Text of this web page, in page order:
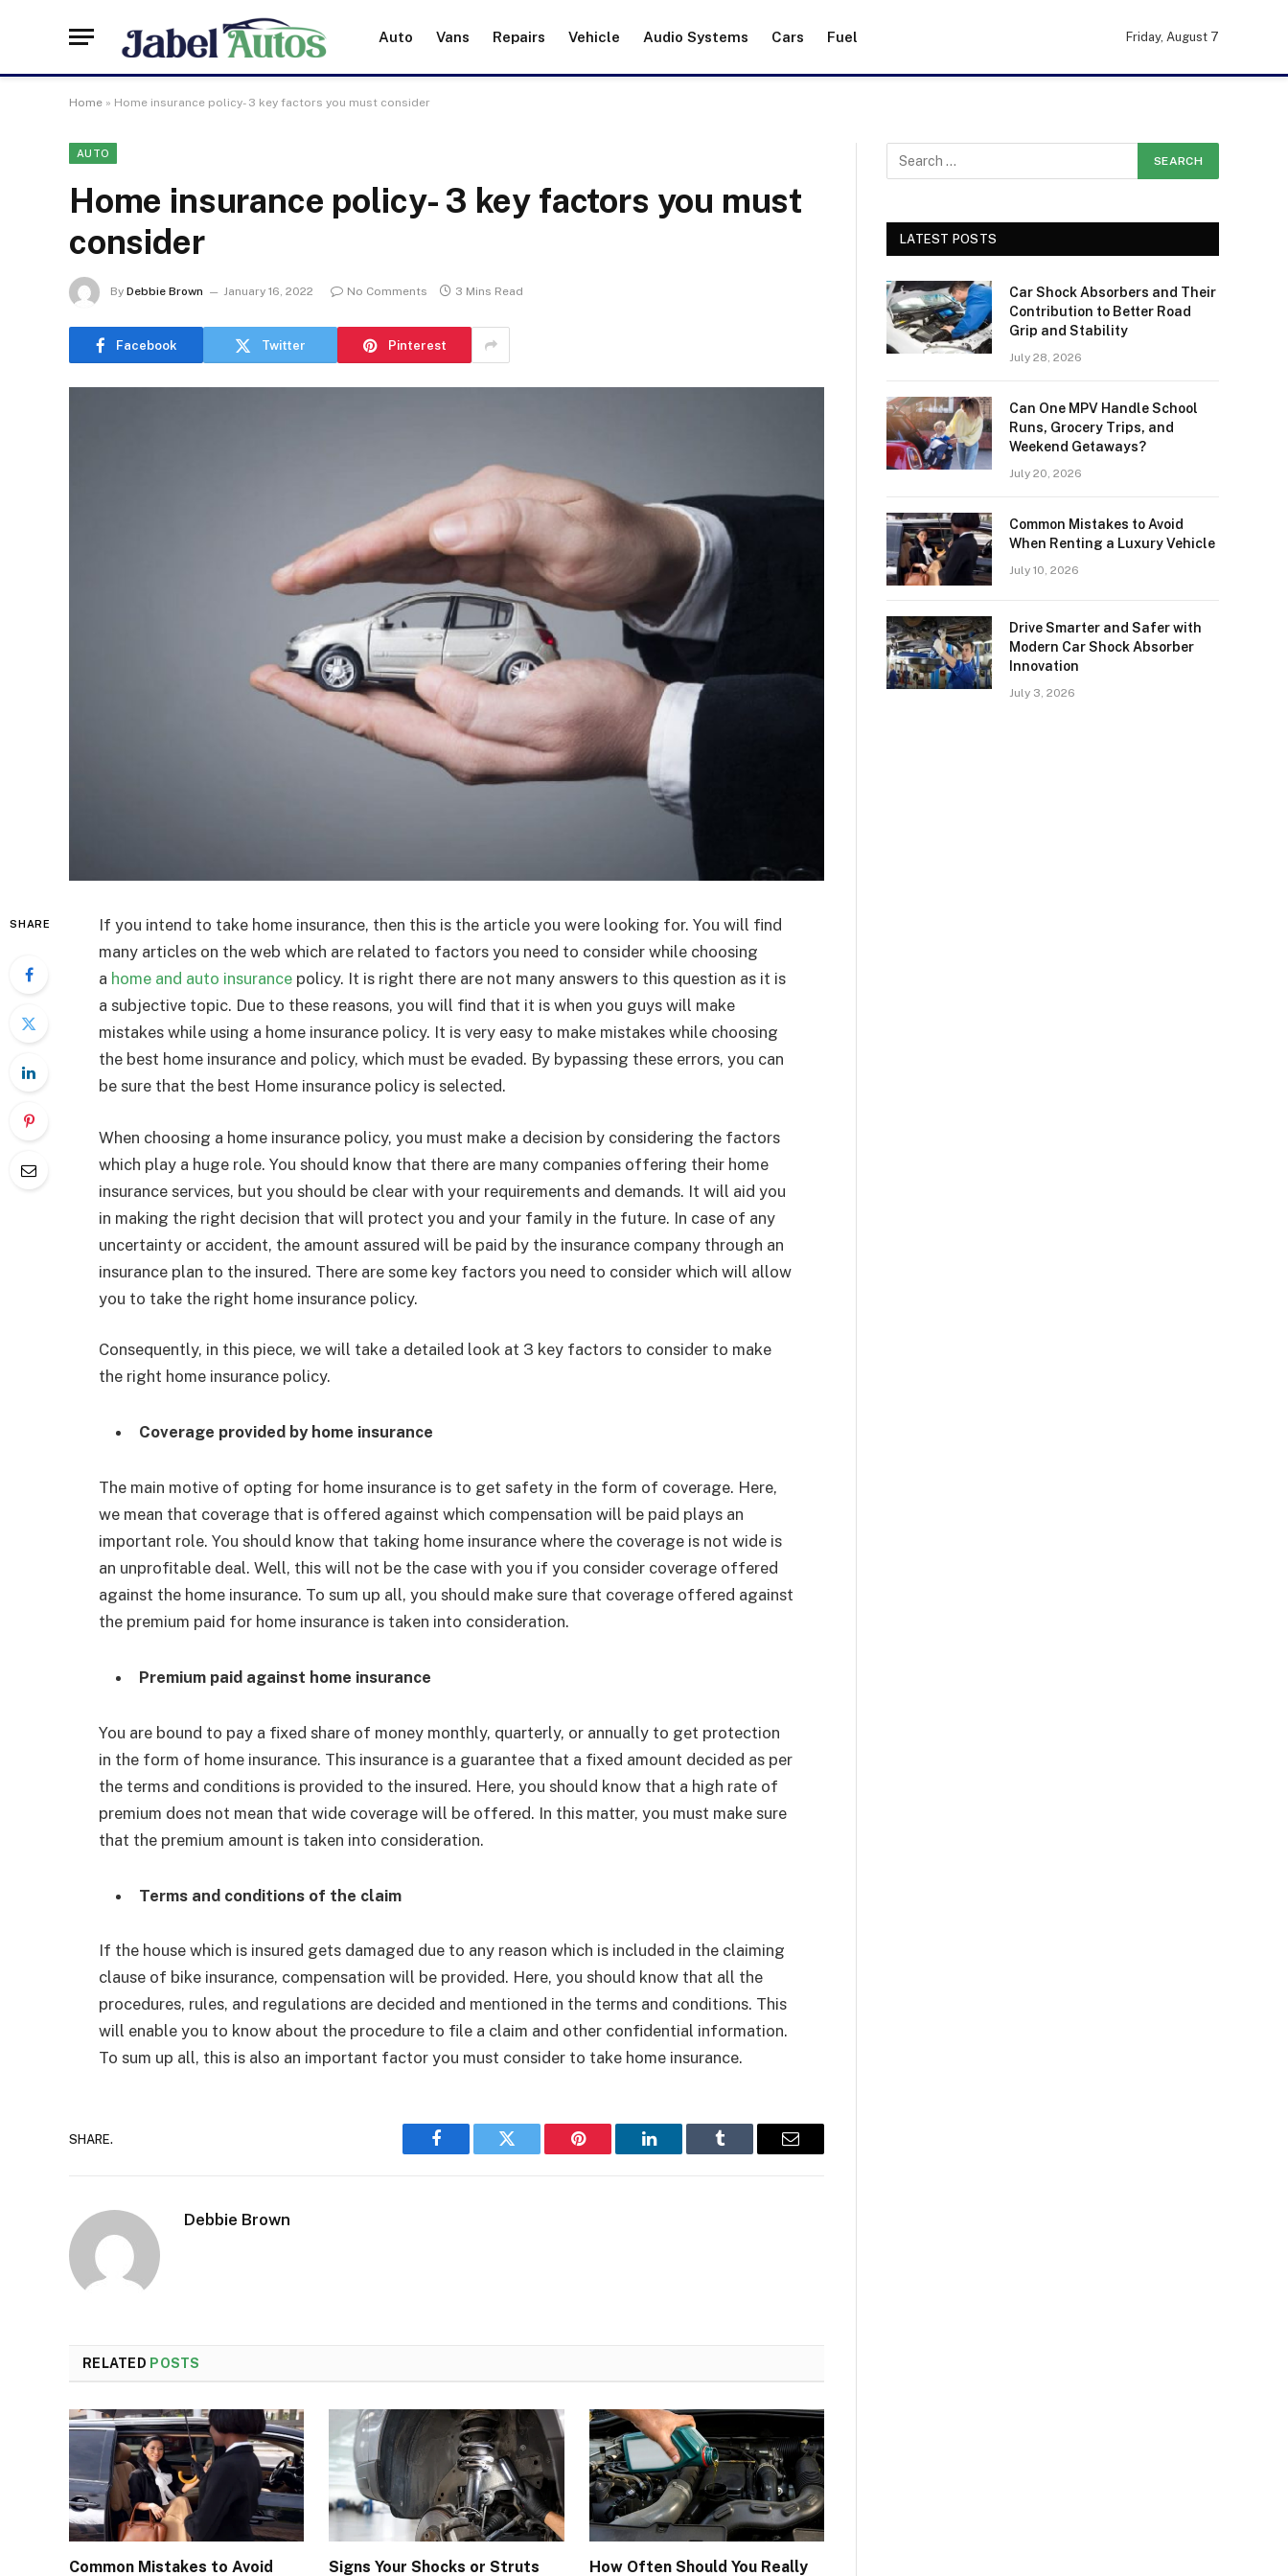
Auto Vans Repairs Vehicle Audio Systems Cars Fuel Friday, August 7
Home » Home insurance policy- 3 key factors you must consider
AUTO
Home insurance policy- 3 key factors you must
consider
By Debbie Brown January 16, 2022 No Comments 3 Mins Read
Facebook Twitter Pinterest
SHARE
If you intend to take home insurance, then this is the article you were looking for. You will find
many articles on the web which are related to factors you need to consider while choosing
a home and auto insurance policy. It is right there are not many answers to this question as it is
a subjective topic. Due to these reasons, you will find that it is when you guys will make
mistakes while using a home insurance policy. It is very easy to make mistakes while choosing
the best home insurance and policy, which must be evaded. By bypassing these errors, you can
be sure that the best Home insurance policy is selected.
When choosing a home insurance policy, you must make a decision by considering the factors
which play a huge role. You should know that there are many companies offering their home
insurance services, but you should be clear with your requirements and demands. It will aid you
in making the right decision that will protect you and your family in the future. In case of any
uncertainty or accident, the amount assured will be paid by the insurance company through an
insurance plan to the insured. There are some key factors you need to consider which will allow
you to take the right home insurance policy.
Consequently, in this piece, we will take a detailed look at 3 key factors to consider to make
the right home insurance policy.
Coverage provided by home insurance
The main motive of opting for home insurance is to get safety in the form of coverage. Here,
we mean that coverage that is offered against which compensation will be paid plays an
important role. You should know that taking home insurance where the coverage is not wide is
an unprofitable deal. Well, this will not be the case with you if you consider coverage offered
against the home insurance. To sum up all, you should make sure that coverage offered against
the premium paid for home insurance is taken into consideration.
Premium paid against home insurance
You are bound to pay a fixed share of money monthly, quarterly, or annually to get protection
in the form of home insurance. This insurance is a guarantee that a fixed amount decided as per
the terms and conditions is provided to the insured. Here, you should know that a high rate of
premium does not mean that wide coverage will be offered. In this matter, you must make sure
that the premium amount is taken into consideration.
Terms and conditions of the claim
If the house which is insured gets damaged due to any reason which is included in the claiming
clause of bike insurance, compensation will be provided. Here, you should know that all the
procedures, rules, and regulations are decided and mentioned in the terms and conditions. This
will enable you to know about the procedure to file a claim and other confidential information.
To sum up all, this is also an important factor you must consider to take home insurance.
SHARE.
Facebook Twitter Pinterest LinkedIn Tumblr Email
Debbie Brown
RELATED POSTS
Common Mistakes to Avoid Signs Your Shocks or Struts How Often Should You Really
LATEST POSTS
Car Shock Absorbers and Their
Contribution to Better Road
Grip and Stability
July 28, 2026
Can One MPV Handle School
Runs, Grocery Trips, and
Weekend Getaways?
July 20, 2026
Common Mistakes to Avoid
When Renting a Luxury Vehicle
July 10, 2026
Drive Smarter and Safer with
Modern Car Shock Absorber
Innovation
July 3, 2026